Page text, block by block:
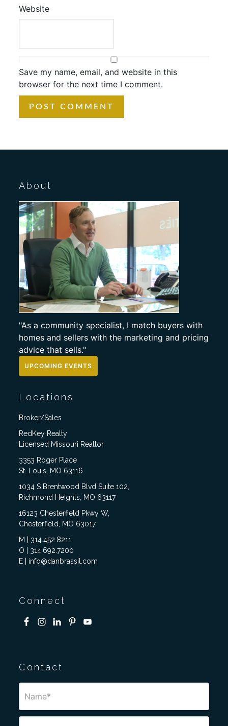
Website
Save my name, email, and website in this
browser for the next time I comment.
About
"As a community specialist, I match buyers with
homes and sellers with the marketing and pricing
advice that sells."
UPCOMING EVENTS
Locations
Broker/Sales
RedKey Realty
Licensed Missouri Realtor
3353 Roger Place
St. Louis, MO 63116
1034 S Brentwood Blvd Suite 102,
Richmond Heights, MO 63117
16123 Chesterfield Pkwy W,
Chesterfield, MO 63017
M | 314.452.8211
O | 314.692.7200
E | info@danbrassil.com
Connect
Contact